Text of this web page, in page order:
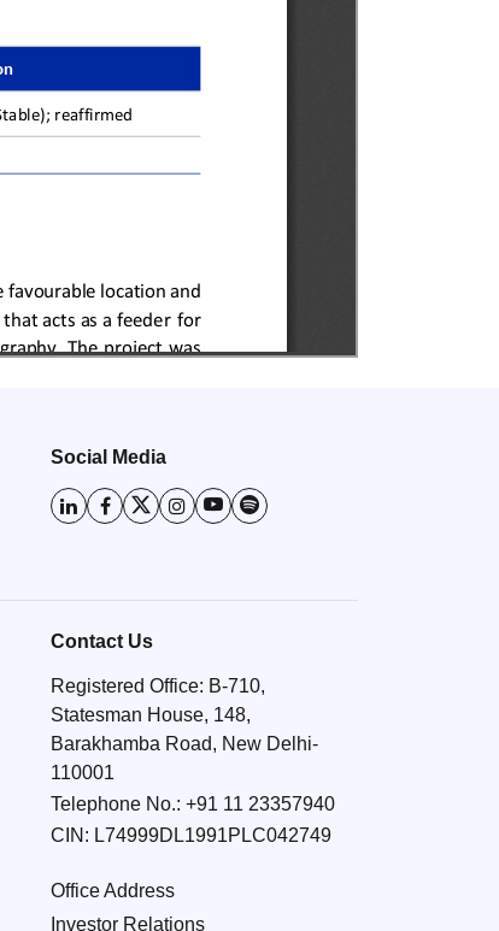
Social Media
Contact Us
Registered Office: B-710,
Statesman House, 148,
Barakhamba Road, New Delhi-
110001
Telephone No.: +91 11 23357940
CIN: L74999DL1991PLC042749
Office Address
Investor Relations